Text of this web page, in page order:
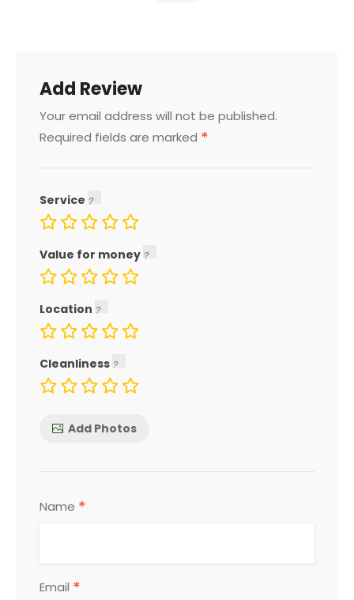
Add Review
Your email address will not be published.
Required fields are marked *
Service
Value for money
Location
Cleanliness
Add Photos
Name *
Email *